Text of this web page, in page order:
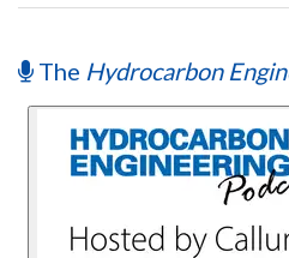
The Hydrocarbon